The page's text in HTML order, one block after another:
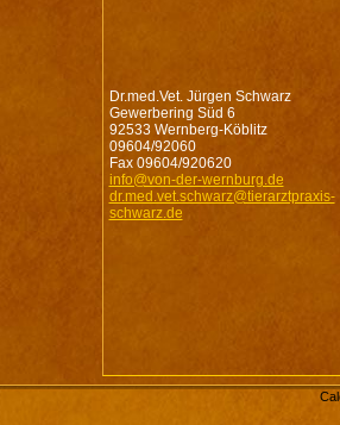
Dr.med.Vet. Jürgen Schwarz
Gewerbering Süd 6
92533 Wernberg-Köblitz
09604/92060
Fax 09604/920620
info@von-der-wernburg.de
dr.med.vet.schwarz@tierarztpraxis-
schwarz.de